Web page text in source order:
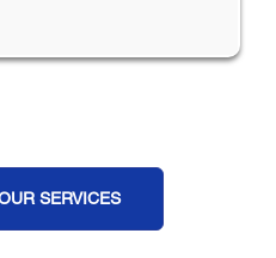
SERVICES